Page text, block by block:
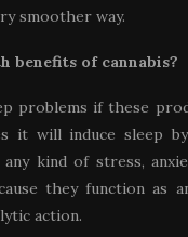
smoother way.
benefits of cannabis?
problems if these
it will induce sleep
kind of stress,
they function as
action.